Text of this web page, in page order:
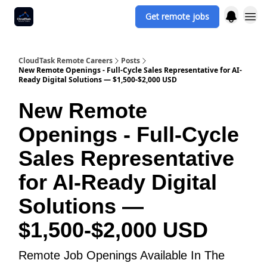
Get remote jobs
CloudTask Remote Careers
Posts
New Remote Openings - Full-Cycle Sales Representative for AI-
Ready Digital Solutions — $1,500-$2,000 USD
New Remote
Openings - Full-Cycle
Sales Representative
for AI-Ready Digital
Solutions —
$1,500-$2,000 USD
Remote Job Openings Available In The